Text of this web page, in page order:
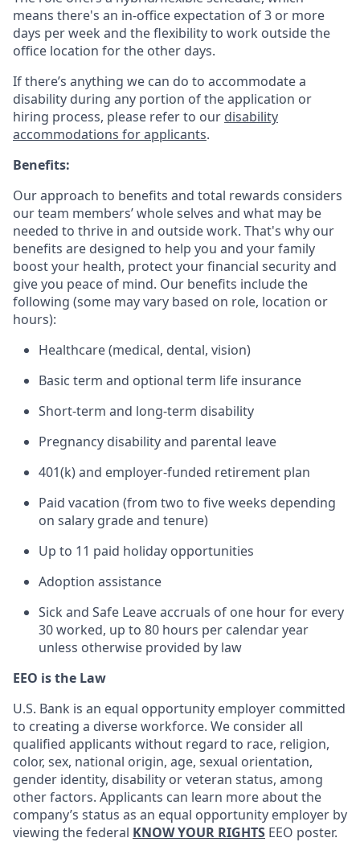
means there's an in-office expectation of 3 or more
days per week and the flexibility to work outside the
office location for the other days.
If there’s anything we can do to accommodate a
disability during any portion of the application or
hiring process, please refer to our disability
accommodations for applicants.
Benefits:
Our approach to benefits and total rewards considers
our team members’ whole selves and what may be
needed to thrive in and outside work. That's why our
benefits are designed to help you and your family
boost your health, protect your financial security and
give you peace of mind. Our benefits include the
following (some may vary based on role, location or
hours):
Healthcare (medical, dental, vision)
Basic term and optional term life insurance
Short-term and long-term disability
Pregnancy disability and parental leave
401(k) and employer-funded retirement plan
Paid vacation (from two to five weeks depending
on salary grade and tenure)
Up to 11 paid holiday opportunities
Adoption assistance
Sick and Safe Leave accruals of one hour for every
30 worked, up to 80 hours per calendar year
unless otherwise provided by law
EEO is the Law
U.S. Bank is an equal opportunity employer committed
to creating a diverse workforce. We consider all
qualified applicants without regard to race, religion,
color, sex, national origin, age, sexual orientation,
gender identity, disability or veteran status, among
other factors. Applicants can learn more about the
company’s status as an equal opportunity employer by
viewing the federal KNOW YOUR RIGHTS EEO poster.